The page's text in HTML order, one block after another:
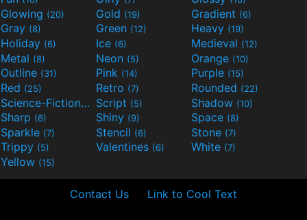
Glowing (20) Gold (19) Gradient (6)
Gray (8) Green (12) Heavy (19)
Holiday (6) Ice (6) Medieval (12)
Metal (8) Neon (5) Orange (10)
Outline (31) Pink (14) Purple (15)
Red (25) Retro (7) Rounded (22)
Science-Fiction(9) Script (5) Shadow (10)
Sharp (6) Shiny (9) Space (8)
Sparkle (7) Stencil (6) Stone (7)
Trippy (5) Valentines (6) White (7)
Yellow (15)
Contact Us Link to Cool Text